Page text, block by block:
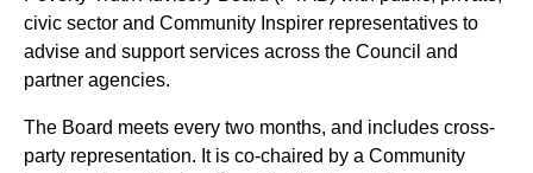
civic sector and Community Inspirer representatives to
advise and support services across the Council and
partner agencies.
The Board meets every two months, and includes cross-
party representation. It is co-chaired by a Community